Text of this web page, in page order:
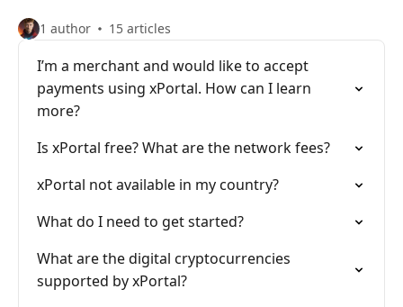
1 author 15 articles
I’m a merchant and would like to accept
payments using xPortal. How can I learn
more?
Is xPortal free? What are the network fees?
xPortal not available in my country?
What do I need to get started?
What are the digital cryptocurrencies
supported by xPortal?